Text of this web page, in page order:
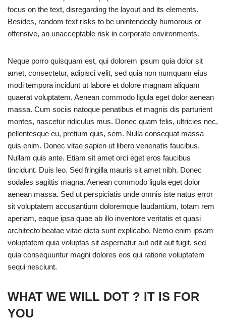
focus on the text, disregarding the layout and its elements.
Besides, random text risks to be unintendedly humorous or
offensive, an unacceptable risk in corporate environments.
Neque porro quisquam est, qui dolorem ipsum quia dolor sit
amet, consectetur, adipisci velit, sed quia non numquam eius
modi tempora incidunt ut labore et dolore magnam aliquam
quaerat voluptatem. Aenean commodo ligula eget dolor aenean
massa. Cum sociis natoque penatibus et magnis dis parturient
montes, nascetur ridiculus mus. Donec quam felis, ultricies nec,
pellentesque eu, pretium quis, sem. Nulla consequat massa
quis enim. Donec vitae sapien ut libero venenatis faucibus.
Nullam quis ante. Etiam sit amet orci eget eros faucibus
tincidunt. Duis leo. Sed fringilla mauris sit amet nibh. Donec
sodales sagittis magna. Aenean commodo ligula eget dolor
aenean massa. Sed ut perspiciatis unde omnis iste natus error
sit voluptatem accusantium doloremque laudantium, totam rem
aperiam, eaque ipsa quae ab illo inventore veritatis et quasi
architecto beatae vitae dicta sunt explicabo. Nemo enim ipsam
voluptatem quia voluptas sit aspernatur aut odit aut fugit, sed
quia consequuntur magni dolores eos qui ratione voluptatem
sequi nesciunt.
WHAT WE WILL DOT ? IT IS FOR
YOU